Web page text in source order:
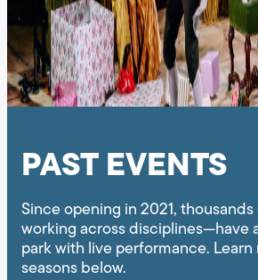
PAST EVENTS
Since opening in 2021,
working across disciplines—have
park with live performance.
seasons below.